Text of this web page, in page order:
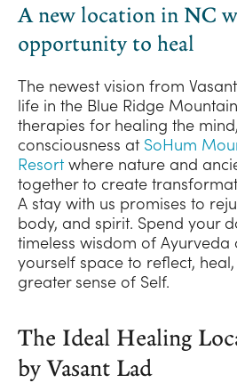
A new location in NC
opportunity to heal
The newest vision from
life in the Blue Ridge
therapies for healing the
consciousness at SoHum
Resort where nature and
together to create
A stay with us promises to
body, and spirit. Spend your
timeless wisdom of Ayurveda
yourself space to reflect,
greater sense of Self.
The Ideal Healing
by Vasant Lad